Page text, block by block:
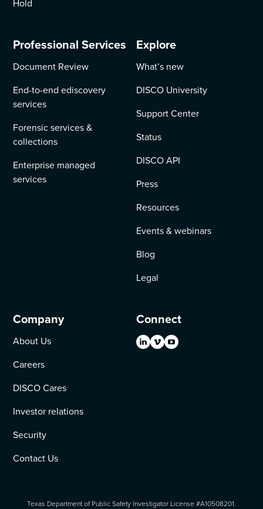
Hold
Professional Services
Document Review
End-to-end ediscovery
services
Forensic services &
collections
Enterprise managed
services
Explore
What’s new
DISCO University
Support Center
Status
DISCO API
Press
Resources
Events & webinars
Blog
Legal
Company
About Us
Careers
DISCO Cares
Investor relations
Security
Contact Us
Connect
Texas Department of Public Safety Investigator License #A10508201.